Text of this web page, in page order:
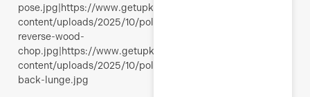
pose.jpg|https://www.getupkeepmoving.com/wp-
content/uploads/2025/10/polli-
reverse-wood-
chop.jpg|https://www.getupkeepmoving.com/wp-
content/uploads/2025/10/polli-
back-lunge.jpg